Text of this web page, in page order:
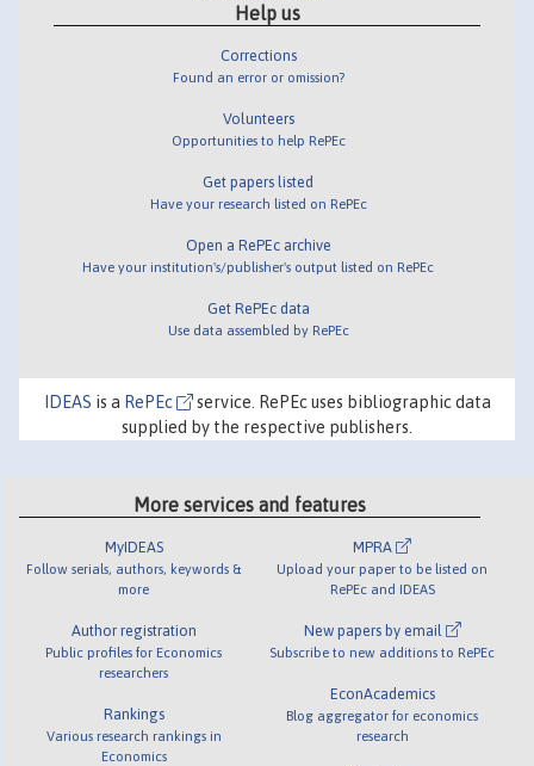
Help us
Corrections
Found an error or omission?
Volunteers
Opportunities to help RePEc
Get papers listed
Have your research listed on RePEc
Open a RePEc archive
Have your institution's/publisher's output listed on RePEc
Get RePEc data
Use data assembled by RePEc
IDEAS is a RePEc
service. RePEc uses bibliographic data
supplied by the respective publishers.
More services and features
MyIDEAS
Follow serials, authors, keywords &
more
Author registration
Public profiles for Economics
researchers
Rankings
Various research rankings in
Economics
MPRA
Upload your paper to be listed on
RePEc and IDEAS
New papers by email
Subscribe to new additions to RePEc
EconAcademics
Blog aggregator for economics
research